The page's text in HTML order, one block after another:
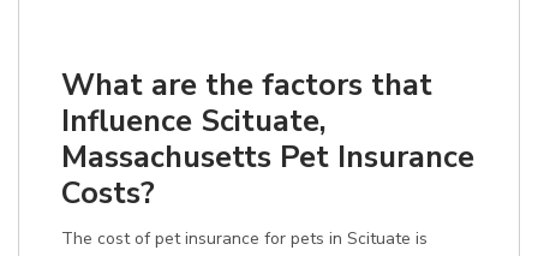
What are the factors that
Influence Scituate,
Massachusetts Pet Insurance
Costs?
The cost of pet insurance for pets in Scituate is